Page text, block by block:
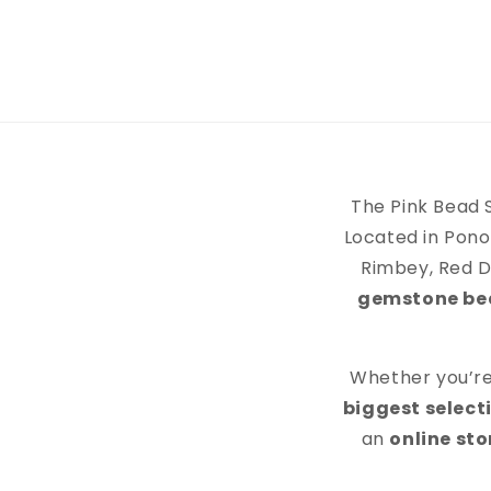
The Pink Bead
Located in
Rimbey, Red
gemstone
Whether
biggest
an online